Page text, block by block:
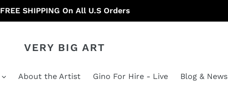
FREE SHIPPING On All U.S Orders
VERY BIG ART
About the Artist Gino For Hire - Live Blog & News